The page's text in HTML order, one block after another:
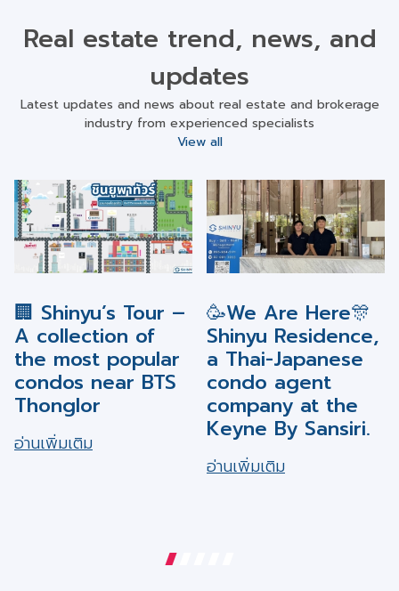
Real estate trend, news, and
updates
Latest updates and news about real estate and brokerage
industry from experienced specialists
View all
A collection of
the most popular
condos near BTS
Thonglor
อ่านเพิ่มเติม
Shinyu Residence,
a Thai-Japanese
condo agent
company at the
Keyne By Sansiri.
อ่านเพิ่มเติม